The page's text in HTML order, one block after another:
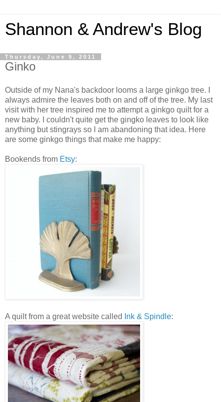
Shannon & Andrew's Blog
Thursday, June 9, 2011
Ginko
Outside of my Nana's backdoor looms a large ginkgo tree. I
always admire the leaves both on and off of the tree. My last
visit with her tree inspired me to attempt a ginkgo quilt for a
new baby. I couldn't quite get the gingko leaves to look like
anything but stingrays so I am abandoning that idea. Here
are some ginkgo things that make me happy:
Bookends from Etsy:
A quilt from a great website called Ink & Spindle: